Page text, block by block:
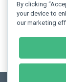
By clicking
your device to
our marketing